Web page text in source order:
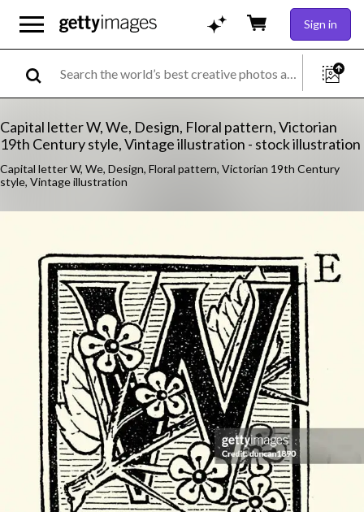
Sign in
Capital letter W, We, Design, Floral pattern, Victorian
19th Century style, Vintage illustration - stock illustration
Capital letter W, We, Design, Floral pattern, Victorian 19th Century
style, Vintage illustration